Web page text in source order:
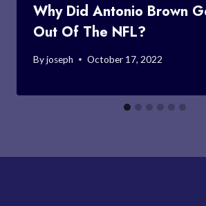
Why Did Antonio Brown
Out Of The NFL?
Byjoseph October 17, 2022